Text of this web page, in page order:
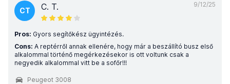
9/12/25
CT C. T.
Pros: Gyors segítőkész ügyintézés.
Cons: A reptérről annak ellenére, hogy már a beszállító busz első
alkalommal történő megérkezésekor is ott voltunk csak a
negyedik alkalommal vitt be a sofőr!!!
Peugeot 3008